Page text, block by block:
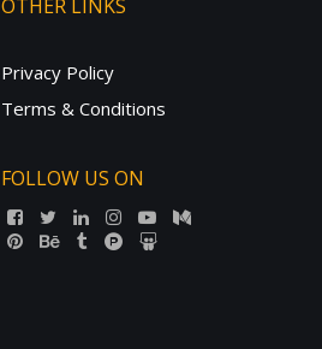
OTHER LINKS
Privacy Policy
Terms & Conditions
FOLLOW US ON